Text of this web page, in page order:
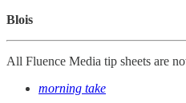
Blois
All Fluence Media tip sheets are
morning take